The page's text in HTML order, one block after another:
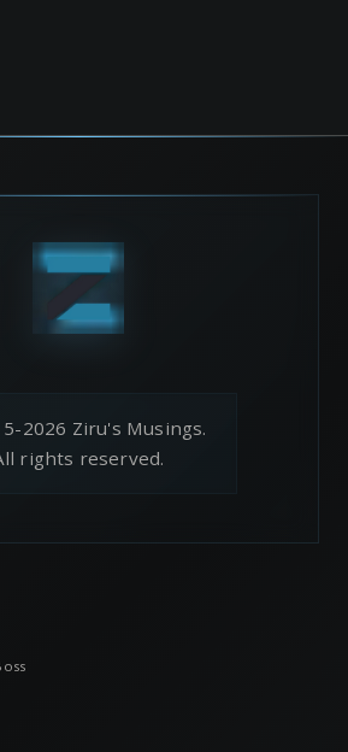
2026 Ziru's Musings.
rights reserved.